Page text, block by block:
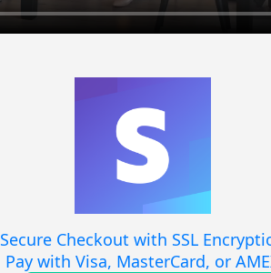
Secure Checkout with SSL
Pay with Visa, MasterCard, or